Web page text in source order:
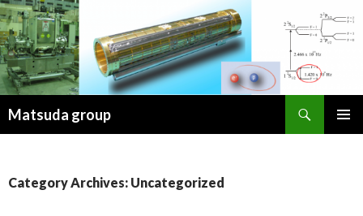
Matsuda group
Category Archives: Uncategorized